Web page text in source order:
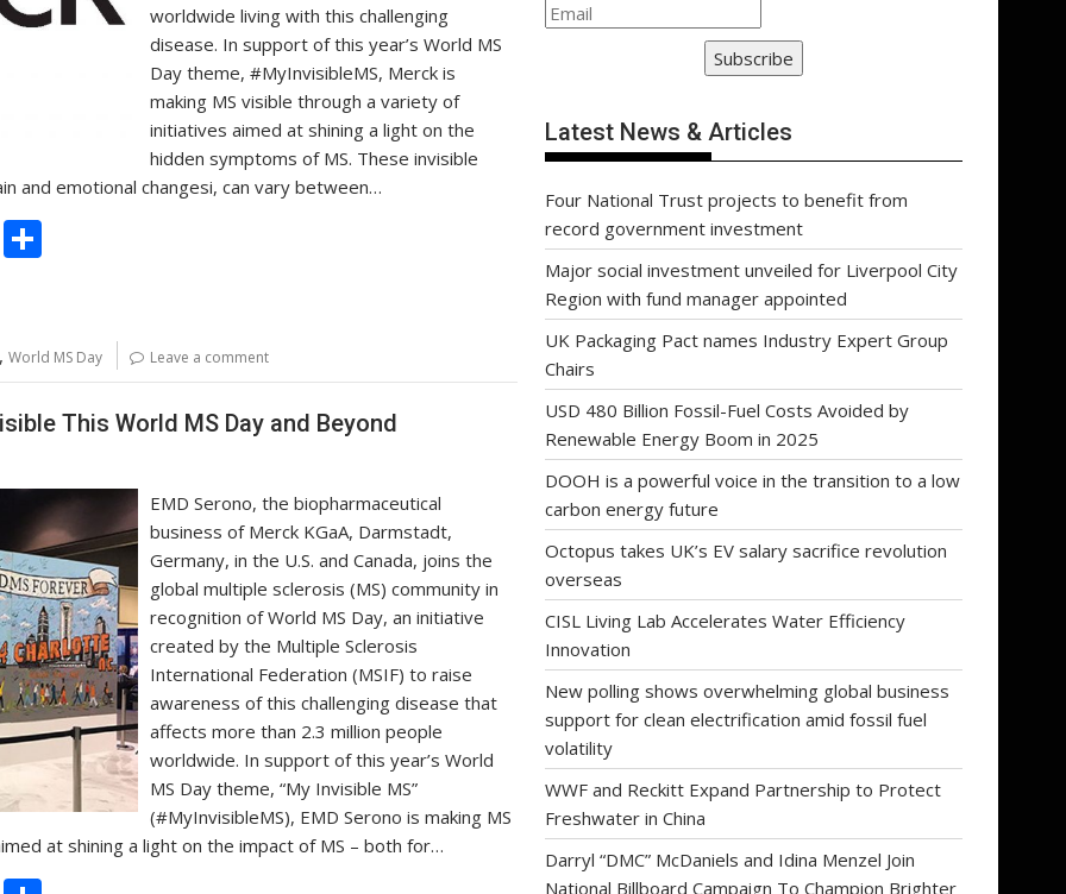
worldwide living with this challenging
disease. In support of this year’s World MS
Day theme, #MyInvisibleMS, Merck is
making MS visible through a variety of
initiatives aimed at shining a light on the
hidden symptoms of MS. These invisible
and emotional changesi, can vary between…
C
e
, World MS Day Leave a comment
This World MS Day and Beyond
EMD Serono, the biopharmaceutical
business of Merck KGaA, Darmstadt,
Germany, in the U.S. and Canada, joins the
global multiple sclerosis (MS) community in
recognition of World MS Day, an initiative
created by the Multiple Sclerosis
International Federation (MSIF) to raise
awareness of this challenging disease that
affects more than 2.3 million people
worldwide. In support of this year’s World
MS Day theme, “My Invisible MS”
(#MyInvisibleMS), EMD Serono is making MS
at shining a light on the impact of MS – both for…
Subscribe
Latest News & Articles
Four National Trust projects to benefit from
record government investment
Major social investment unveiled for Liverpool City
Region with fund manager appointed
UK Packaging Pact names Industry Expert Group
Chairs
USD 480 Billion Fossil-Fuel Costs Avoided by
Renewable Energy Boom in 2025
DOOH is a powerful voice in the transition to a low
carbon energy future
Octopus takes UK’s EV salary sacrifice revolution
overseas
CISL Living Lab Accelerates Water Efficiency
Innovation
New polling shows overwhelming global business
support for clean electrification amid fossil fuel
volatility
WWF and Reckitt Expand Partnership to Protect
Freshwater in China
Darryl “DMC” McDaniels and Idina Menzel Join
National Billboard Campaign To Champion Brighter